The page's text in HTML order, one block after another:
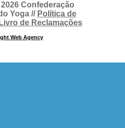
Confederação
Yoga // Política de
Livro de Reclamações